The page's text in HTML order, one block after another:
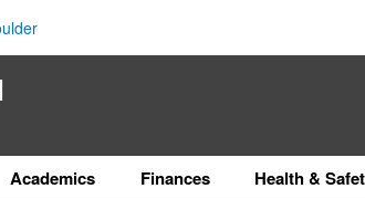
Academics Finances Health &